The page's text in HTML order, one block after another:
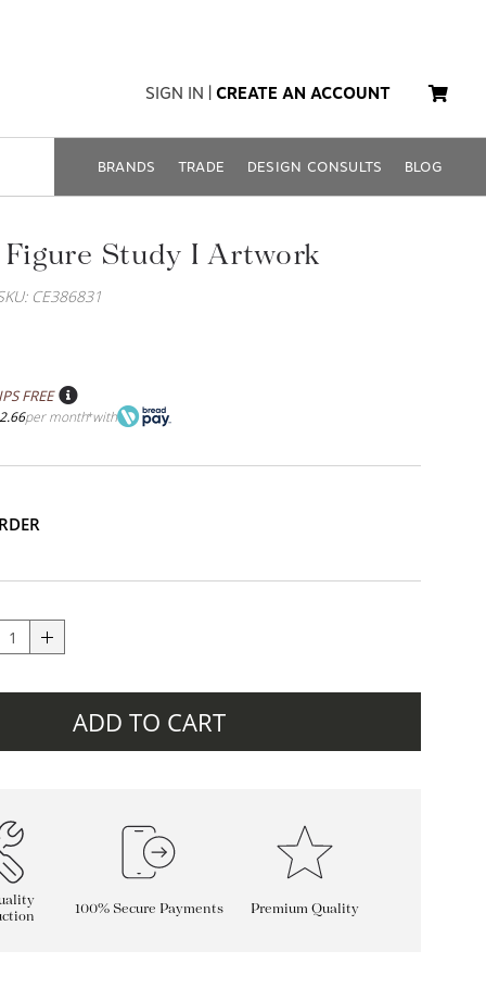
SIGN IN CREATE AN ACCOUNT
BRANDS TRADE DESIGN CONSULTS BLOG
Study I Artwork
CE386831
FREE
per month*with
ADD TO CART
100% Secure Payments Premium Quality